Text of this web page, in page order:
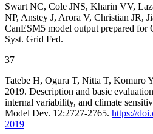
Swart NC, Cole JNS, Kharin VV,
NP, Anstey J, Arora V, Christian JR,
CanESM5 model output prepared for
Syst. Grid Fed.
37
Tatebe H, Ogura T, Nitta T, Komuro
2019. Description and basic
internal variability, and climate
Model Dev. 12:2727-2765. https://
2019